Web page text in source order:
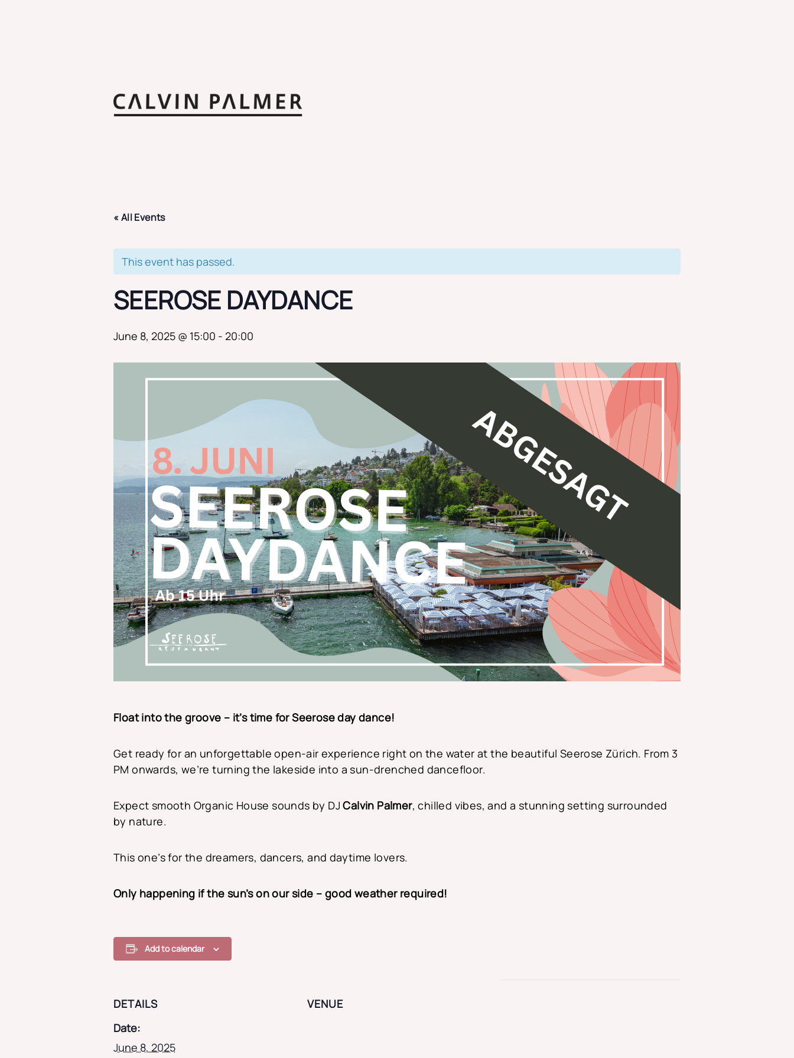
« All Events
This event has passed.
SEEROSE DAYDANCE
June 8, 2025 @ 15:00 - 20:00
Float into the groove – it’s time for Seerose day dance!
Get ready for an unforgettable open-air experience right on the water at the beautiful Seerose Zürich. From 3
PM onwards, we’re turning the lakeside into a sun-drenched dancefloor.
Expect smooth Organic House sounds by DJCalvin Palmer, chilled vibes, and a stunning setting surrounded
by nature.
This one’s for the dreamers, dancers, and daytime lovers.
Only happening if the sun’s on our side – good weather required!
Add to calendar
DETAILS
Date:
June 8, 2025
VENUE